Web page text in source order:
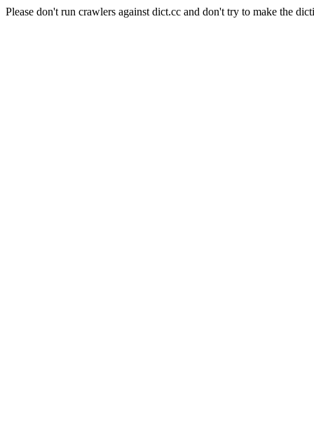
Please don't run crawlers against dict.cc and don't try to make the